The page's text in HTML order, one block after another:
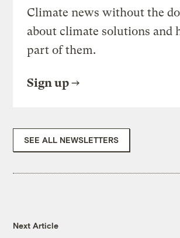
Climate news without the
about climate solutions and
part of them.
Sign up
SEE ALL NEWSLETTERS
Next Article